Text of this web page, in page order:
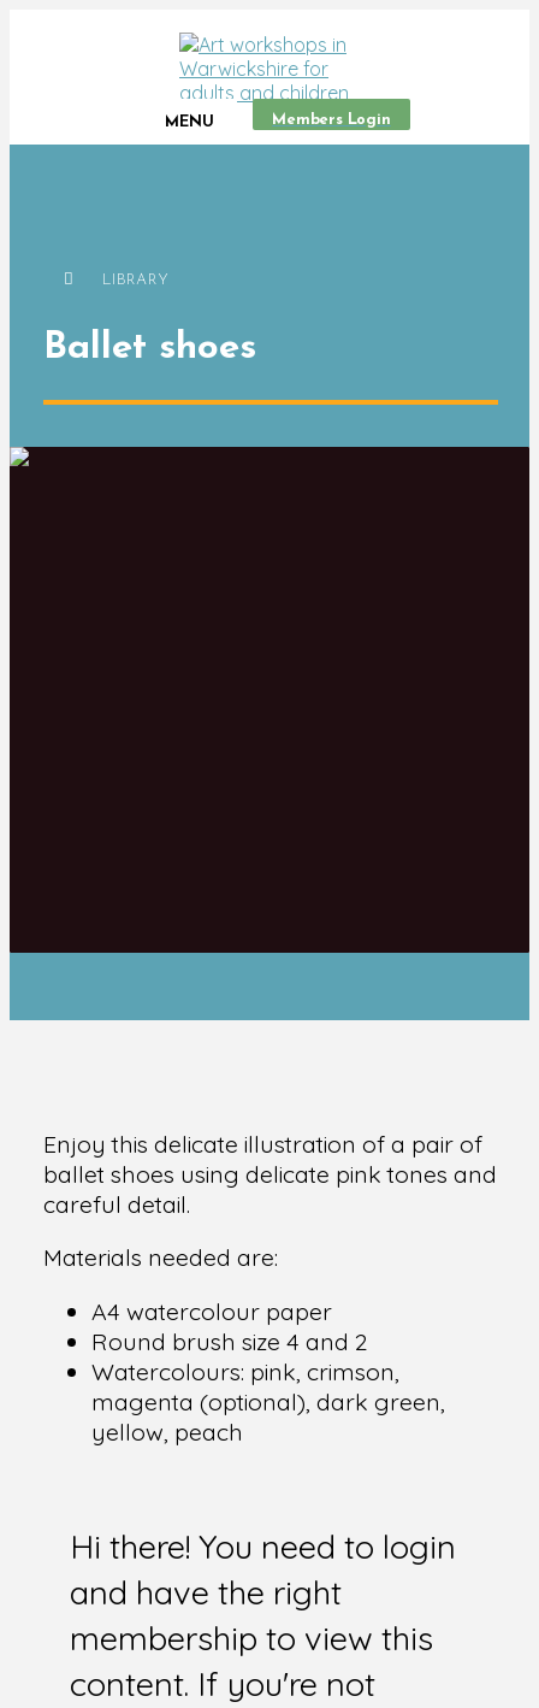
MENU Members Login
LIBRARY
Ballet shoes
Enjoy this delicate illustration of a pair of
ballet shoes using delicate pink tones and
careful detail.
Materials needed are:
A4 watercolour paper
Round brush size 4 and 2
Watercolours: pink, crimson,
magenta (optional), dark green,
yellow, peach
Hi there! You need to login
and have the right
membership to view this
content. If you're not